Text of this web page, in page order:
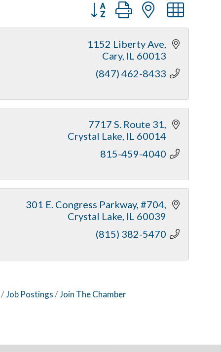
Button group with nested
1152 Liberty Ave
Cary IL 60013
(847) 462-8433
7717 S. Route 31
Crystal Lake IL 60014
815-459-4040
301 E. Congress Parkway, #704
Crystal Lake IL 60039
(815) 382-5470
Job Postings Join The Chamber